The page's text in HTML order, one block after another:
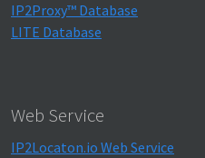
IP2Proxy™ Database
LITE Database
Web Service
IP2Locaton.io Web Service